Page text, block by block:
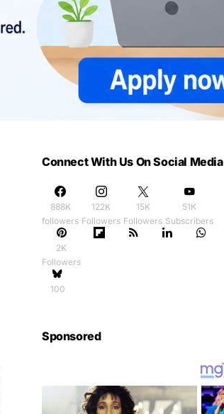
Connect With Us On Social Media
888K
followers
122K
Followers
15K
Followers
51K
Subscribers
2K
Followers
100
Sponsored